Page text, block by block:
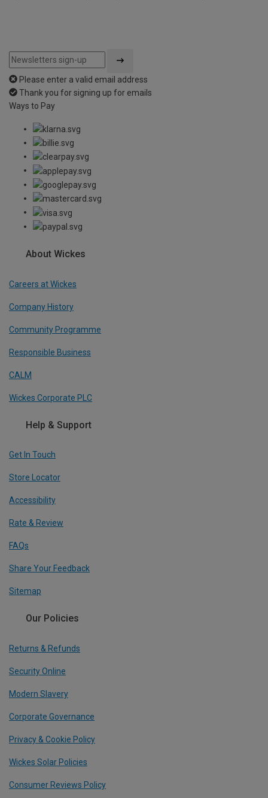
Please enter a valid email address
Thank you for signing up for emails
Ways to Pay
About Wickes
Careers at Wickes
Company History
Community Programme
Responsible Business
CALM
Wickes Corporate PLC
Help & Support
Get In Touch
Store Locator
Accessibility
Rate & Review
FAQs
Share Your Feedback
Sitemap
Our Policies
Returns & Refunds
Security Online
Modern Slavery
Corporate Governance
Privacy & Cookie Policy
Wickes Solar Policies
Consumer Reviews Policy